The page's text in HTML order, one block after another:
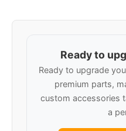
Ready to
Ready to upgrade
premium parts,
custom accessories
a